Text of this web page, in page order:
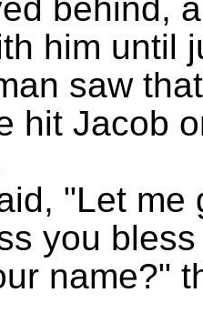
behind,
him until
saw
hit Jacob
"Let me
you
name?"